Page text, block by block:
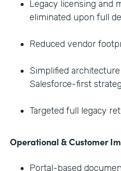
Legacy licensing and
eliminated upon full
Reduced vendor
Simplified
Salesforce-first
Targeted full legacy
Operational & Customer
Portal-based